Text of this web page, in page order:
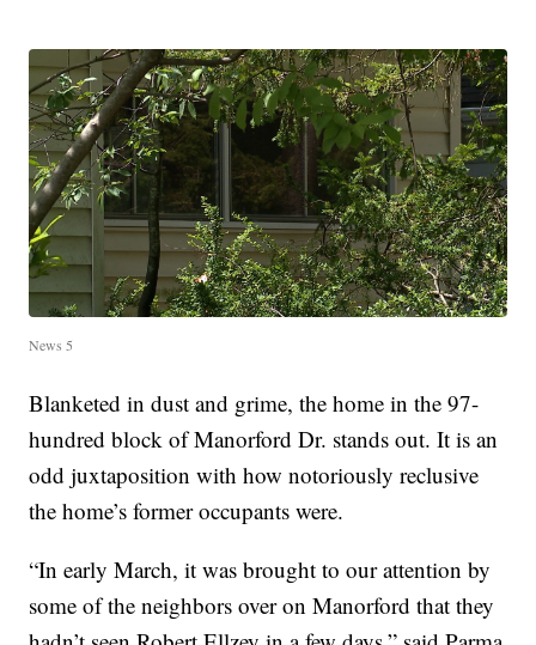
News 5
Blanketed in dust and grime, the home in the 97-
hundred block of Manorford Dr. stands out. It is an
odd juxtaposition with how notoriously reclusive
the home’s former occupants were.
“In early March, it was brought to our attention by
some of the neighbors over on Manorford that they